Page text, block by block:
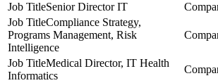
Senior Director IT
Compliance Strategy,
Programs Management, Risk
Intelligence
Medical Director, IT Health
Informatics